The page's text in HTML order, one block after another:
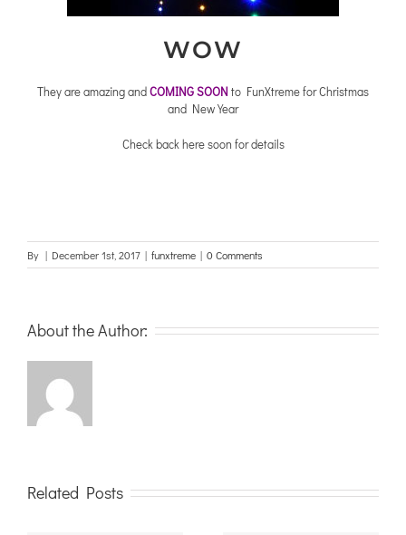
WOW
They are amazing andCOMING SOONto FunXtreme for Christmas
and New Year
Check back here soon for details
By | December 1st, 2017 | funxtreme | 0 Comments
About the Author:
Related Posts